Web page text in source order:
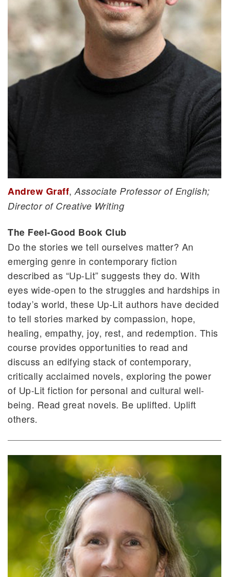
Andrew Graff, Associate Professor of English;
Director of Creative Writing
The Feel-Good Book Club
Do the stories we tell ourselves matter? An
emerging genre in contemporary fiction
described as “Up-Lit” suggests they do. With
eyes wide-open to the struggles and hardships in
today’s world, these Up-Lit authors have decided
to tell stories marked by compassion, hope,
healing, empathy, joy, rest, and redemption. This
course provides opportunities to read and
discuss an edifying stack of contemporary,
critically acclaimed novels, exploring the power
of Up-Lit fiction for personal and cultural well-
being. Read great novels. Be uplifted. Uplift
others.